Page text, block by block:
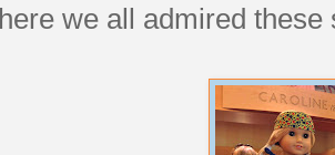
we all admired